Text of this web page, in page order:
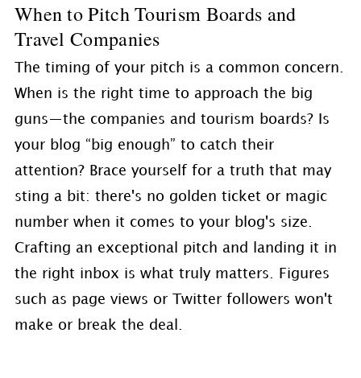
When to Pitch Tourism Boards and
Travel Companies
The timing of your pitch is a common concern.
When is the right time to approach the big
guns—the companies and tourism boards? Is
your blog “big enough” to catch their
attention? Brace yourself for a truth that may
sting a bit: there's no golden ticket or magic
number when it comes to your blog's size.
Crafting an exceptional pitch and landing it in
the right inbox is what truly matters. Figures
such as page views or Twitter followers won't
make or break the deal.